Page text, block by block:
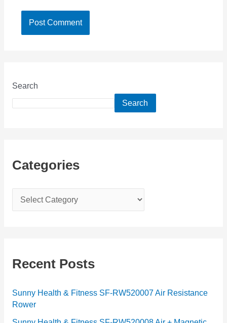
Search
Search
Categories
a
g
r
i
Recent Posts
Sunny Health & Fitness SF-RW520007 Air Resistance
Rower